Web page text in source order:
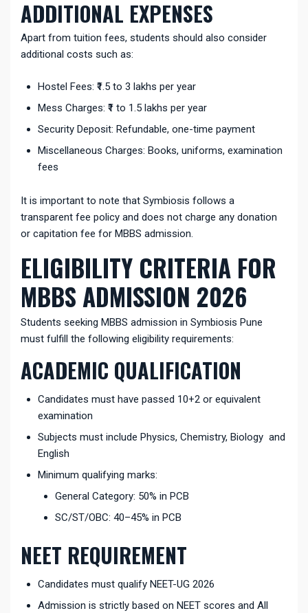
ADDITIONAL EXPENSES
Apart from tuition fees, students should also consider
additional costs such as:
Hostel Fees: ₹1.5 to 3 lakhs per year
Mess Charges: ₹1 to 1.5 lakhs per year
Security Deposit: Refundable, one-time payment
Miscellaneous Charges: Books, uniforms, examination
fees
It is important to note that Symbiosis follows a
transparent fee policy and does not charge any donation
or capitation fee for MBBS admission.
ELIGIBILITY CRITERIA FOR
MBBS ADMISSION 2026
Students seeking MBBS admission in Symbiosis Pune
must fulfill the following eligibility requirements:
ACADEMIC QUALIFICATION
Candidates must have passed 10+2 or equivalent
examination
Subjects must include Physics, Chemistry, Biology and
English
Minimum qualifying marks:
General Category: 50% in PCB
SC/ST/OBC: 40–45% in PCB
NEET REQUIREMENT
Candidates must qualify NEET-UG 2026
Admission is strictly based on NEET scores and All